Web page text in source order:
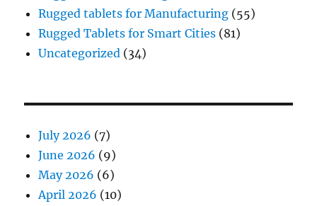
Rugged tablets for Manufacturing (55)
Rugged Tablets for Smart Cities (81)
Uncategorized (34)
July 2026 (7)
June 2026 (9)
May 2026 (6)
April 2026 (10)